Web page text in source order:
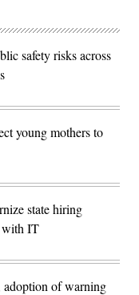
safety risks across
young mothers to
state hiring
with IT
adoption of warning